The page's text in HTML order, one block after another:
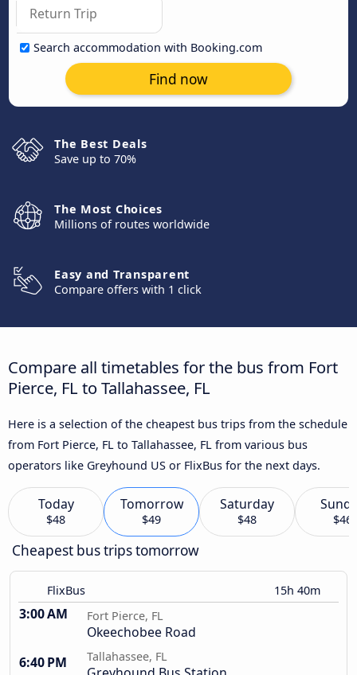
Search accommodation with Booking.com
Find now
The Best Deals
Save up to 70%
The Most Choices
Millions of routes worldwide
Easy and Transparent
Compare offers with 1 click
Compare all timetables for the bus from Fort
Pierce, FL to Tallahassee, FL
Here is a selection of the cheapest bus trips from the schedule
from Fort Pierce, FL to Tallahassee, FL from various bus
operators like Greyhound US or FlixBus for the next days.
Today
$48
Tomorrow
$49
Saturday
$48 $46
Cheapest bus trips tomorrow
FlixBus 15h 40m
3:00 AM Fort Pierce, FL
Okeechobee Road
6:40 PM
Tallahassee, FL